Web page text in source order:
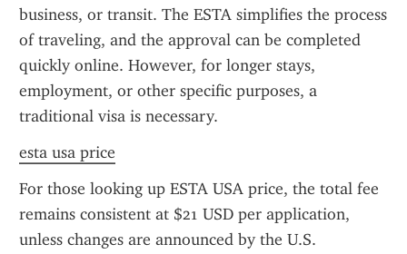
business, or transit. The ESTA simplifies the process
of traveling, and the approval can be completed
quickly online. However, for longer stays,
employment, or other specific purposes, a
traditional visa is necessary.
esta usa price
For those looking up ESTA USA price, the total fee
remains consistent at $21 USD per application,
unless changes are announced by the U.S.